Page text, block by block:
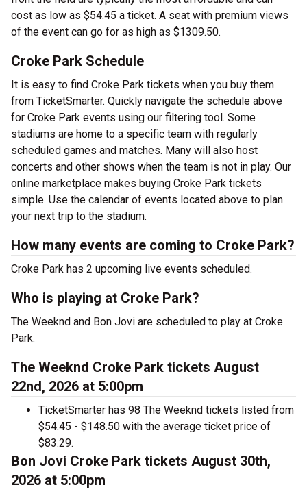
cost as low as $54.45 a ticket. A seat with premium views
of the event can go for as high as $1309.50.
Croke Park Schedule
It is easy to find Croke Park tickets when you buy them
from TicketSmarter. Quickly navigate the schedule above
for Croke Park events using our filtering tool. Some
stadiums are home to a specific team with regularly
scheduled games and matches. Many will also host
concerts and other shows when the team is not in play. Our
online marketplace makes buying Croke Park tickets
simple. Use the calendar of events located above to plan
your next trip to the stadium.
How many events are coming to Croke Park?
Croke Park has 2 upcoming live events scheduled.
Who is playing at Croke Park?
The Weeknd and Bon Jovi are scheduled to play at Croke
Park.
The Weeknd Croke Park tickets August
22nd, 2026 at 5:00pm
TicketSmarter has 98 The Weeknd tickets listed from
$54.45 - $148.50 with the average ticket price of
$83.29.
Bon Jovi Croke Park tickets August 30th,
2026 at 5:00pm